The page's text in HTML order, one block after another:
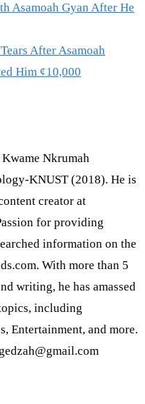
Asamoah Gyan After He
After Asamoah
Him ¢10,000
Nkrumah
KNUST (2018). He is
creator at
for providing
information on the
With more than 5
writing, he has amassed
including
Entertainment, and more.